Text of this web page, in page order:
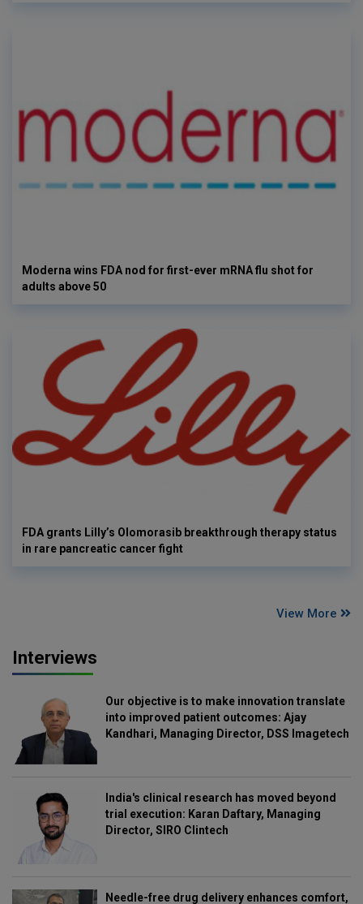
Moderna wins FDA nod for first-ever mRNA flu shot for
adults above 50
FDA grants Lilly’s Olomorasib breakthrough therapy status
in rare pancreatic cancer fight
View More
Interviews
Our objective is to make innovation translate
into improved patient outcomes: Ajay
Kandhari, Managing Director, DSS Imagetech
India's clinical research has moved beyond
trial execution: Karan Daftary, Managing
Director, SIRO Clintech
Needle-free drug delivery enhances comfort,